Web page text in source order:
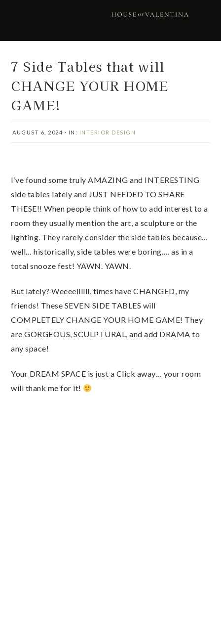
7 Side Tables that will
CHANGE YOUR HOME
GAME!
AUGUST 6, 2024 · IN: INTERIOR DESIGN
I’ve found some truly AMAZING and INTERESTING
side tables lately and JUST NEEDED TO SHARE
THESE!! When people think of how to add interest to a
room they usually mention the art, a sculpture or the
lighting. They rarely consider the side tables because…
well… historically, side tables were boring…. as in a
total snooze fest! YAWN. YAWN.
But lately? Weeeellllll, times have CHANGED, my
friends! These SEVEN SIDE TABLES will
COMPLETELY CHANGE YOUR HOME GAME! They
are GORGEOUS, SCULPTURAL, and add DRAMA to
any space!
Your DREAM SPACE is just a Click away… your room
will thank me for it!